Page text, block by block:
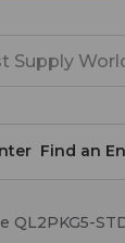
Find an
QL2PKG5-